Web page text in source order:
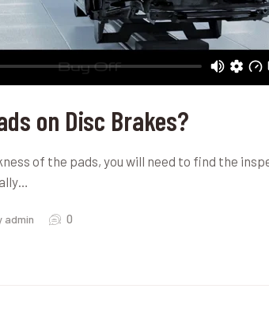
on Disc Brakes?
of the pads, you will need to find the
admin 0